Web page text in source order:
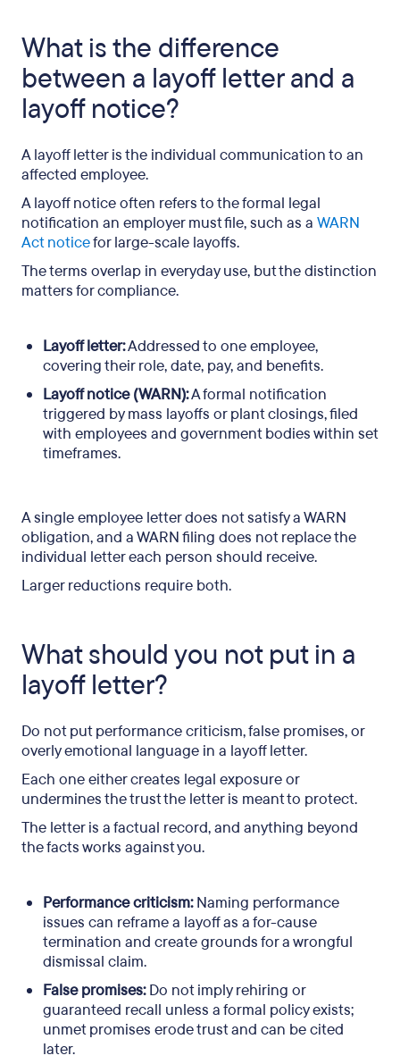
What is the difference
between a layoff letter and a
layoff notice?
A layoff letter is the individual communication to an
affected employee.
A layoff notice often refers to the formal legal
notification an employer must file, such as a WARN
Act noticefor large-scale layoffs.
The terms overlap in everyday use, but the distinction
matters for compliance.
Layoff letter:Addressed to one employee,
covering their role, date, pay, and benefits.
Layoff notice (WARN):A formal notification
triggered by mass layoffs or plant closings, filed
with employees and government bodies within set
timeframes.
A single employee letter does not satisfy a WARN
obligation, and a WARN filing does not replace the
individual letter each person should receive.
Larger reductions require both.
What should you not put in a
layoff letter?
Do not put performance criticism, false promises, or
overly emotional language in a layoff letter.
Each one either creates legal exposure or
undermines the trust the letter is meant to protect.
The letter is a factual record, and anything beyond
the facts works against you.
Performance criticism:Naming performance
issues can reframe a layoff as a for-cause
termination and create grounds for a wrongful
dismissal claim.
False promises:Do not imply rehiring or
guaranteed recall unless a formal policy exists;
unmet promises erode trust and can be cited
later.